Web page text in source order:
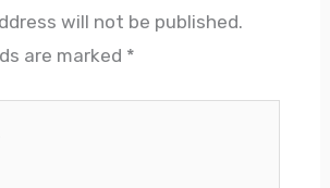
will not be published.
are marked *